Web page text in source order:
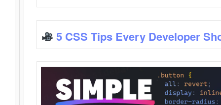
5 CSS Tips Every Developer